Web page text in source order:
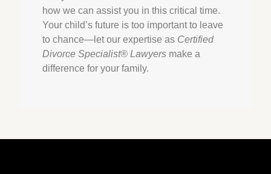
how we can assist you in this critical time.
Your child’s future is too important to leave
to chance—let our expertise as Certified
Divorce Specialist® Lawyers make a
difference for your family.